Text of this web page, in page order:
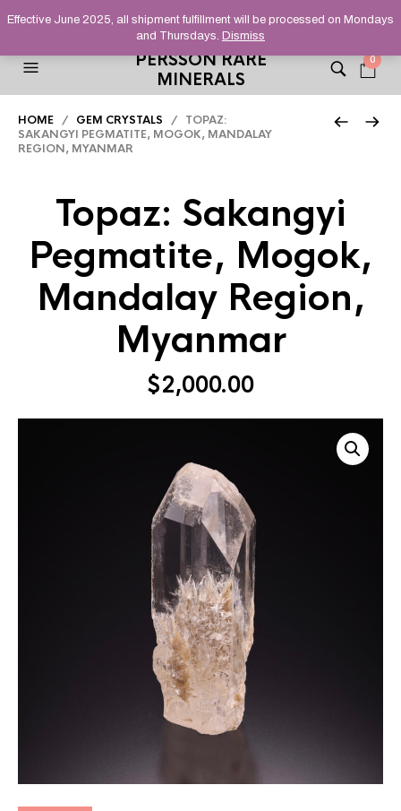
HELPING YOU FIND FINE AND UNUSUAL MINERALS THAT
STAND OUT FROM THE CROWD, SINCE 2012.
PERSSON RARE
MINERALS
0
HOME / GEM CRYSTALS / TOPAZ:
SAKANGYI PEGMATITE, MOGOK, MANDALAY
REGION, MYANMAR
Topaz: Sakangyi
Pegmatite, Mogok,
Mandalay Region,
Myanmar
$2,000.00
Effective June 2025, all shipment fulfillment will be processed on Mondays
and Thursdays. Dismiss